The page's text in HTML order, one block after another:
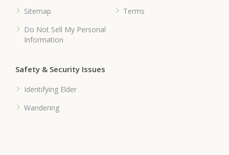
Sitemap
Terms
Do Not Sell My Personal
Information
Safety & Security Issues
Identifying Elder
Wandering